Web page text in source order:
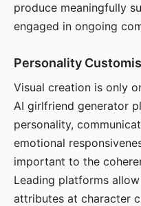
produce meaningfully
engaged in ongoing
Personality
Visual creation is only
AI girlfriend generator
personality,
emotional
important to the
Leading platforms
attributes at character